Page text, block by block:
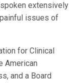
extensively
issues of
for Clinical
American
and a Board